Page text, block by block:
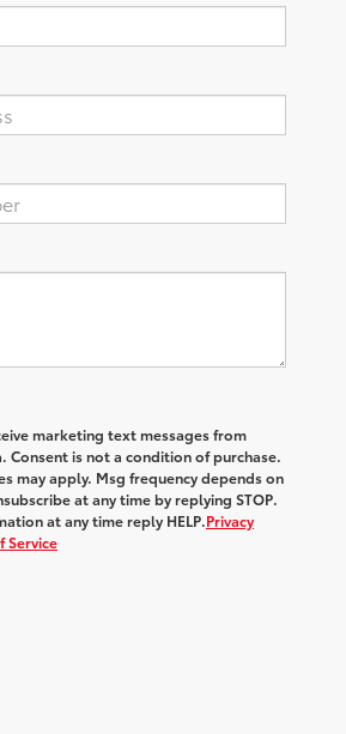
marketing text messages from
. Consent is not a condition of purchase.
may apply. Msg frequency depends on
at any time by replying STOP.
at any time reply HELP.Privacy
Service